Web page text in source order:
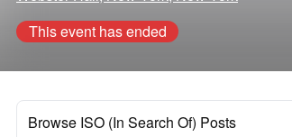
This event has ended
Browse ISO (In Search Of) Posts